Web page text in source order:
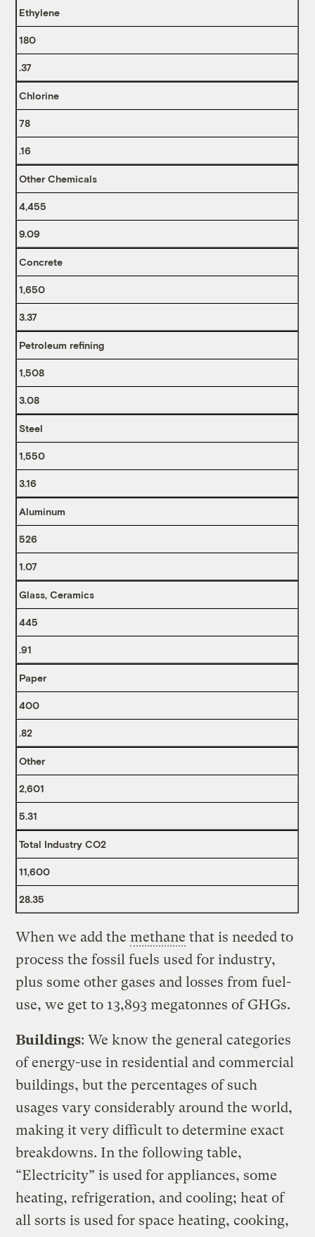
Ethylene
180
.37
Chlorine
78
.16
Other Chemicals
4,455
9.09
Concrete
1,650
3.37
Petroleum refining
1,508
3.08
Steel
1,550
3.16
Aluminum
526
1.07
Glass, Ceramics
445
.91
Paper
400
.82
Other
2,601
5.31
Total Industry CO2
11,600
28.35
When we add themethane that is needed to
process the fossil fuels used for industry,
plus some other gases and losses from fuel-
use, we get to 13,893 megatonnes of GHGs.
Buildings: We know the general categories
of energy-use in residential and commercial
buildings, but the percentages of such
usages vary considerably around the world,
making it very difficult to determine exact
breakdowns. In the following table,
“Electricity” is used for appliances, some
heating, refrigeration, and cooling; heat of
all sorts is used for space heating, cooking,